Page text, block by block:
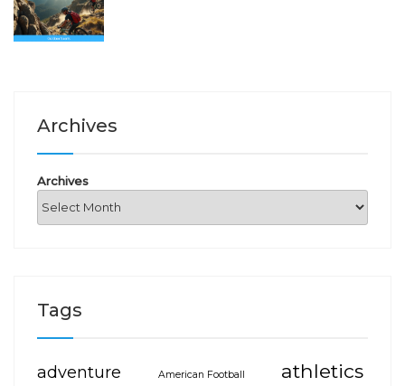
Archives
Archives
Tags
adventure American Football
athletics